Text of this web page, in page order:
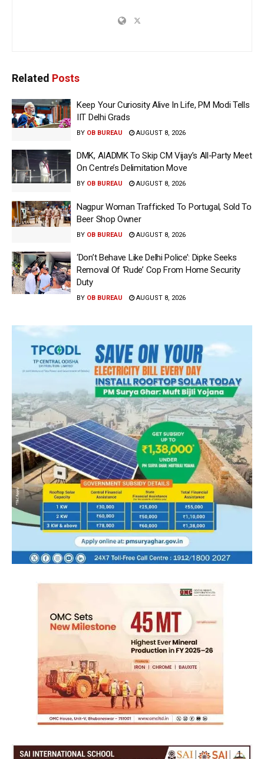
Related Posts
Keep Your Curiosity Alive In Life, PM Modi Tells
IIT Delhi Grads
BY OB BUREAU AUGUST 8, 2026
DMK, AIADMK To Skip CM Vijay’s All-Party Meet
On Centre’s Delimitation Move
BY OB BUREAU AUGUST 8, 2026
Nagpur Woman Trafficked To Portugal, Sold To
Beer Shop Owner
BY OB BUREAU AUGUST 8, 2026
‘Don’t Behave Like Delhi Police’: Dipke Seeks
Removal Of ‘Rude’ Cop From Home Security
Duty
BY OB BUREAU AUGUST 8, 2026